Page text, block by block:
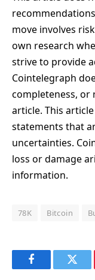
move involves
own research
strive to provide
Cointelegraph
completeness, or
article. This
statements that
uncertainties.
loss or damage
information.
78K Bitcoin
Facebook